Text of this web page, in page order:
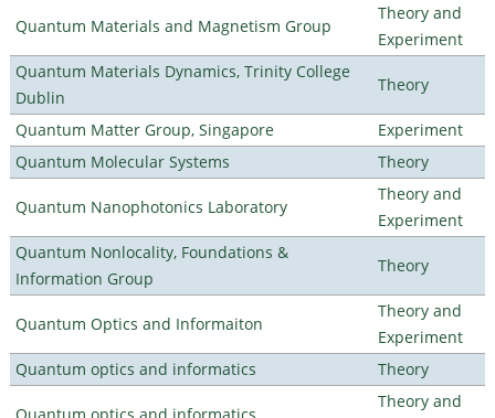
Quantum Materials and Magnetism Group
Theory and
Experiment
Quantum Materials Dynamics, Trinity College
Dublin
Theory
Quantum Matter Group, Singapore
Experiment
Quantum Molecular Systems
Theory
Quantum Nanophotonics Laboratory
Theory and
Experiment
Quantum Nonlocality, Foundations &
Information Group
Theory
Quantum Optics and Informaiton
Theory and
Experiment
Quantum optics and informatics
Theory
Theory and